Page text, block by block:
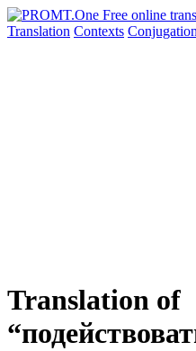
Translation Contexts Conjugation
Translation of